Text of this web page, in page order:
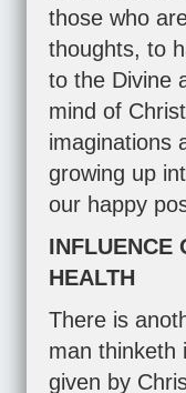
those who
thoughts, to
to the Divine
mind of
imaginations
growing up
our happy
INFLUENCE
HEALTH
There is
man
given by